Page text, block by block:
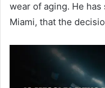
wear of aging. He
Miami, that the